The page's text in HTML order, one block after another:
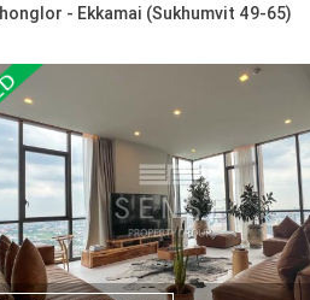
- Ekkamai (Sukhumvit 49-65)